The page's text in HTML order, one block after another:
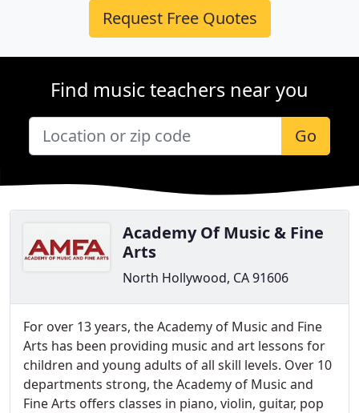
Request Free Quotes
Find music teachers near you
Go
Academy Of Music & Fine
Arts
North Hollywood, CA 91606
For over 13 years, the Academy of Music and Fine
Arts has been providing music and art lessons for
children and young adults of all skill levels. Over 10
departments strong, the Academy of Music and
Fine Arts offers classes in piano, violin, guitar, pop